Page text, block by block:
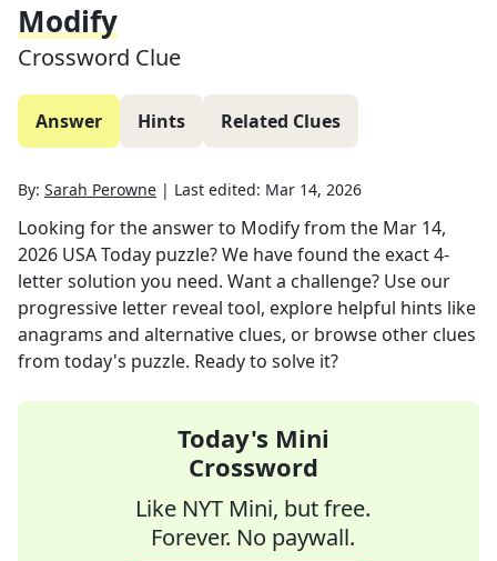
Modify
Crossword Clue
Answer Hints Related Clues
By: Sarah Perowne | Last edited: Mar 14, 2026
Looking for the answer to Modifyfrom the Mar 14,
2026 USA Today puzzle? We have found the exact4-
letter solution you need. Want a challenge? Use our
progressive letter reveal tool, explore helpful hints like
anagrams and alternative clues, or browse other clues
from today's puzzle. Ready to solve it?
Today's Mini
Crossword
Like NYT Mini, but free.
Forever. No paywall.